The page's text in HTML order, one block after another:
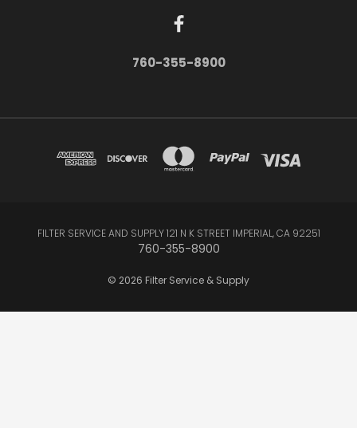
760-355-8900
FILTER SERVICE AND SUPPLY 121 N K STREET IMPERIAL, CA 92251
760-355-8900
© 2026 Filter Service & Supply